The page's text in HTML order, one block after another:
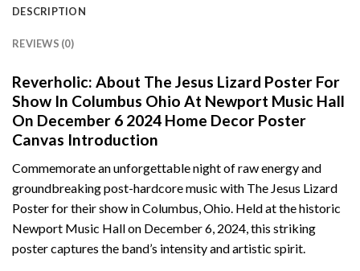
DESCRIPTION
REVIEWS (0)
Reverholic: About The Jesus Lizard Poster For
Show In Columbus Ohio At Newport Music Hall
On December 6 2024 Home Decor Poster
Canvas Introduction
Commemorate an unforgettable night of raw energy and
groundbreaking post-hardcore music with The Jesus Lizard
Poster for their show in Columbus, Ohio. Held at the historic
Newport Music Hall on December 6, 2024, this striking
poster captures the band’s intensity and artistic spirit.